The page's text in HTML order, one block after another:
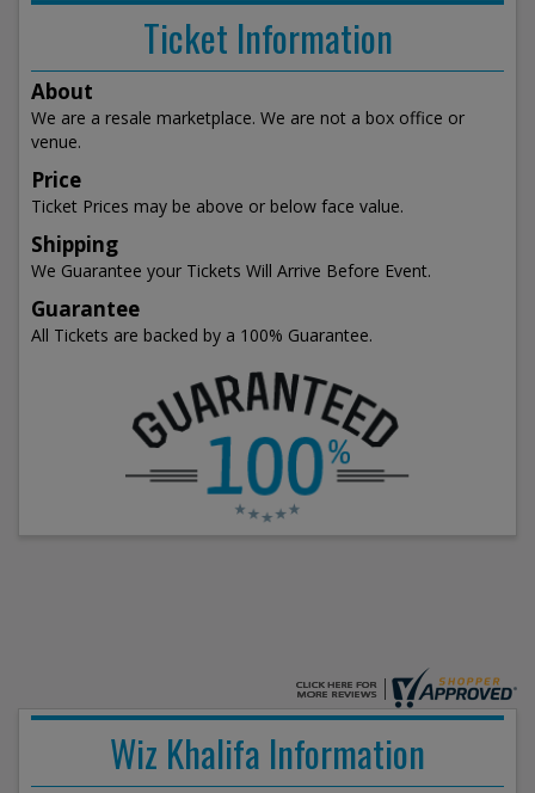
Ticket Information
About
We are a resale marketplace. We are not a box office or
venue.
Price
Ticket Prices may be above or below face value.
Shipping
We Guarantee your Tickets Will Arrive Before Event.
Guarantee
All Tickets are backed by a 100% Guarantee.
Wiz Khalifa Information